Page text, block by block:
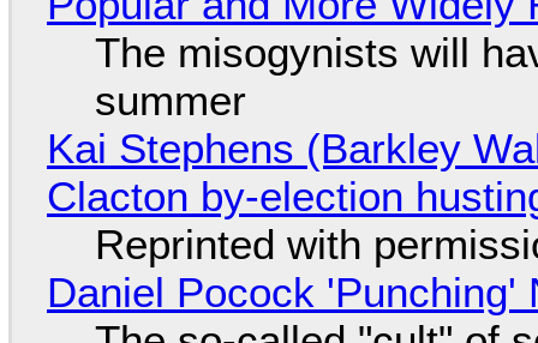
The misogynists will
summer
Kai Stephens (Barkley
Clacton by-election
Reprinted with
Daniel Pocock 'Punching'